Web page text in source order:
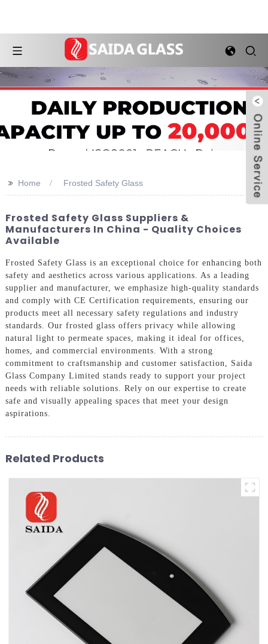
>> Home Frosted Safety Glass
Frosted Safety Glass Suppliers &
Manufacturers In China - Quality Choices
Available
Frosted Safety Glass is an exceptional choice for enhancing both
safety and aesthetics across various applications. As a leading
supplier and manufacturer, we emphasize high-quality standards
and comply with CE Certification requirements, ensuring our
products meet all necessary safety regulations and industry
standards. Our frosted glass offers privacy while allowing
natural light to permeate spaces, making it ideal for offices,
homes, and commercial environments. With a strong
commitment to craftsmanship and customer satisfaction, Saida
Glass Company Limited stands ready to support your project
needs with reliable solutions. Rely on our expertise to create
safe and visually appealing spaces that meet your design
aspirations.
Related Products